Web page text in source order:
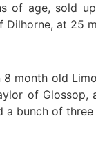
of age, sold
at 25
month old
of Glossop,
a bunch of